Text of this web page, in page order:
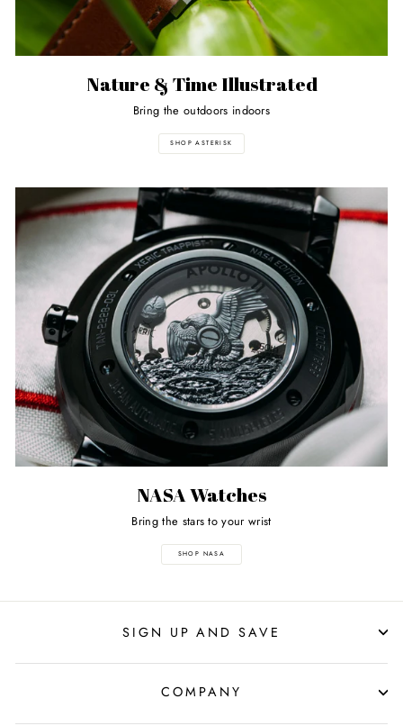
Nature & Time Illustrated
Bring the outdoors indoors
SHOP ASTERISK
NASA Watches
Bring the stars to your wrist
SHOP NASA
SIGN UP AND SAVE
COMPANY